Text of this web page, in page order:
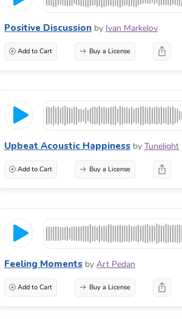
Positive Discussion by Ivan Markelov
Add to Cart Buy a License
Upbeat Acoustic Happiness by Tunelight
Add to Cart Buy a License
Feeling Moments by Art Pedan
Add to Cart Buy a License